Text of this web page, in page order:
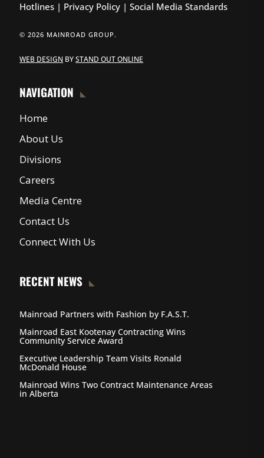
Hotlines | Privacy Policy |Social Media Standards
© 2026 MAINROAD GROUP.
WEB DESIGN BYSTAND OUT ONLINE
NAVIGATION
Home
About Us
Divisions
Careers
Media Centre
Contact Us
Connect With Us
RECENT NEWS
Mainroad Partners with Fashion by F.A.S.T.
Mainroad East Kootenay Contracting Wins
Community Service Award
Executive Leadership Team Visits Ronald
McDonald House
Mainroad Wins Two Contract Maintenance Areas
in Alberta